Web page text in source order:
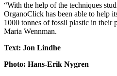
“With the help of the techniques
OrganoClick has been able to help
1000 tonnes of fossil plastic in their
Maria Wennman.
Text: Jon Lindhe
Photo: Hans-Erik Nygren